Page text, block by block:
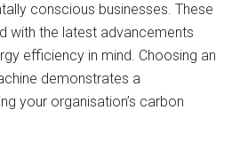
conscious businesses. These
with the latest advancements
efficiency in mind. Choosing an
demonstrates a
your organisation’s carbon